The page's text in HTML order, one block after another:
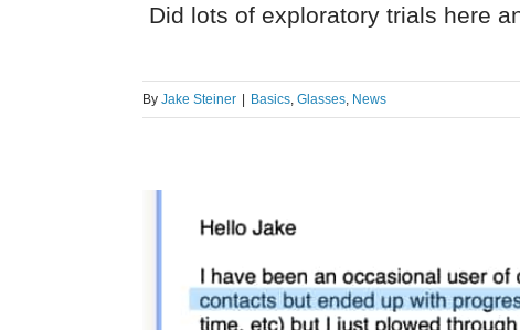
Did lots of exploratory trials here
By Jake Steiner | Basics, Glasses, News